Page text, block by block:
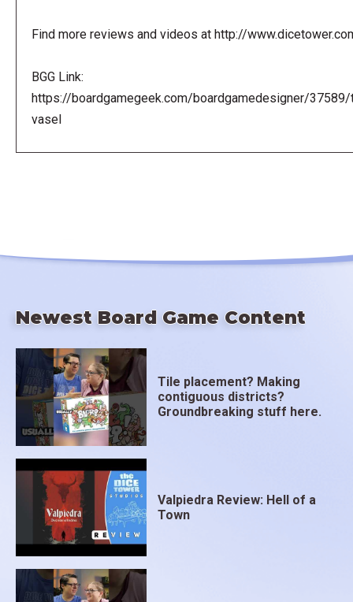
Find more reviews and videos at http://
BGG Link:
https://boardgamegeek.com/boardgamedesigner/
vasel
Newest Board Game Content
Tile placement? Making
contiguous districts?
Groundbreaking stuff here.
Valpiedra Review: Hell of a
Town